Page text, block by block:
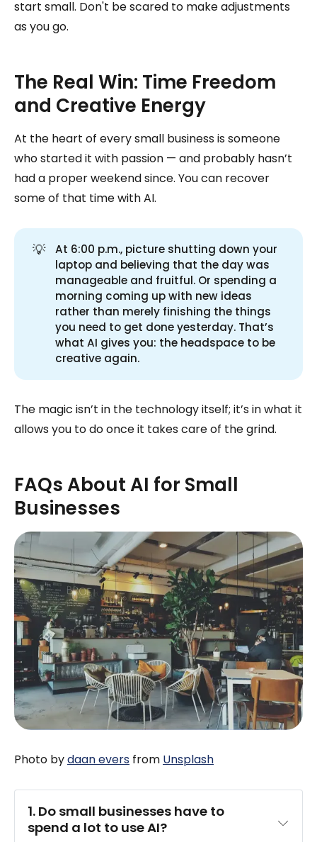
start small. Don't be scared to make adjustments
as you go.
The Real Win: Time Freedom
and Creative Energy
At the heart of every small business is someone
who started it with passion — and probably hasn’t
had a proper weekend since. You can recover
some of that time with AI.
💡
At 6:00 p.m., picture shutting down your
laptop and believing that the day was
manageable and fruitful. Or spending a
morning coming up with new ideas
rather than merely finishing the things
you need to get done yesterday. That’s
what AI gives you: the headspace to be
creative again.
The magic isn’t in the technology itself; it’s in what it
allows you to do once it takes care of the grind.
FAQs About AI for Small
Businesses
Photo bydaan evers from Unsplash
1. Do small businesses have to
spend a lot to use AI?